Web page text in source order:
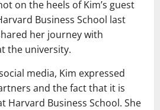
on the heels of Kim’s guest
Business School last
her journey with
the university.
media, Kim expressed
and the fact that it is
Harvard Business School. She